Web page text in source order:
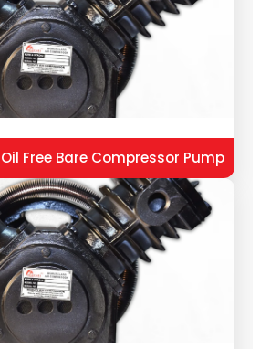
Free Bare Compressor Pump